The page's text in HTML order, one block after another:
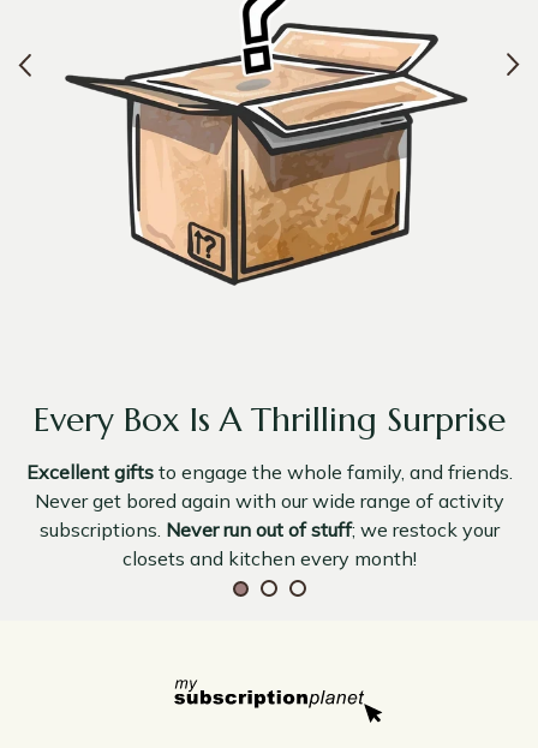
Every Box Is A Thrilling Surprise
Excellent giftsto engage the whole family, and friends.
Never get bored again with our wide range of activity
subscriptions. Never run out of stuff; we restock your
closets and kitchen every month!